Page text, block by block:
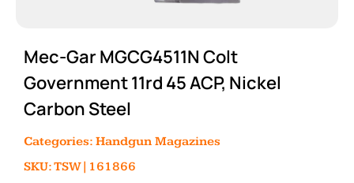
Mec-Gar MGCG4511N Colt
Government 11rd 45 ACP, Nickel
Carbon Steel
Categories: Handgun Magazines
SKU: TSW|161866